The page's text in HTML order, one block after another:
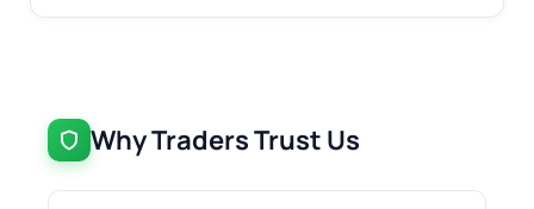
Why Traders Trust Us